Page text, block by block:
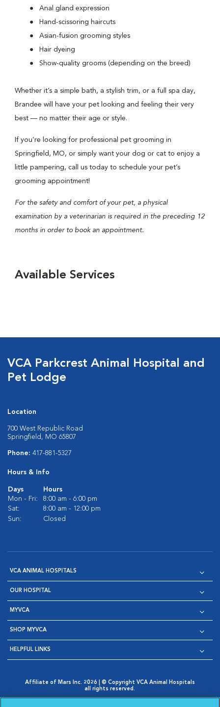
Anal gland expression
Hand-scissoring haircuts
Asian-fusion grooming styles
Hair dyeing
Show-quality grooms (depending on the breed)
Whether it’s a simple bath, a stylish trim, or a full spa day,
Brandee will have your pet looking and feeling their very
best — no matter their age or style.
If you’re looking for professional pet grooming in
Springfield, MO, or simply want your dog or cat to enjoy a
little pampering, call us today to schedule your pet’s
grooming appointment!
For the safety and comfort of your pet, a physical
examination by a veterinarian is required in the preceding 12
months in order to book an appointment.
Available Services
VCA Parkcrest Animal Hospital and
Pet Lodge
Location
700 West Republic Road
Springfield, MO 65807
Phone: 417-881-5327
Hours & Info
Days
Hours
Mon - Fri:
8:00 am - 6:00 pm
Sat:
8:00 am - 12:00 pm
Sun:
Closed
VCA ANIMAL HOSPITALS
OUR HOSPITAL
MYVCA
SHOP MYVCA
HELPFUL LINKS
Affiliate of Mars Inc. 2026 | © Copyright VCA Animal Hospitals
all rights reserved.